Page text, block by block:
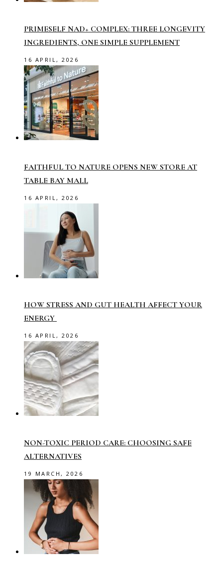
PRIMESELF NAD+ COMPLEX: THREE LONGEVITY
INGREDIENTS, ONE SIMPLE SUPPLEMENT
16 APRIL, 2026
FAITHFUL TO NATURE OPENS NEW STORE AT
TABLE BAY MALL
16 APRIL, 2026
HOW STRESS AND GUT HEALTH AFFECT YOUR
ENERGY
16 APRIL, 2026
NON-TOXIC PERIOD CARE: CHOOSING SAFE
ALTERNATIVES
19 MARCH, 2026